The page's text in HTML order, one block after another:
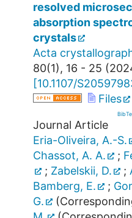
resolved
absorption
crystals
Acta
80(1), 16 - 25 (
[10.1107/
Files
Journal Article
Eria-Oliveira, A.-S.
Chassot, A. A.
;
; Zabelskii, D. ;
Bamberg, E.
;
G.